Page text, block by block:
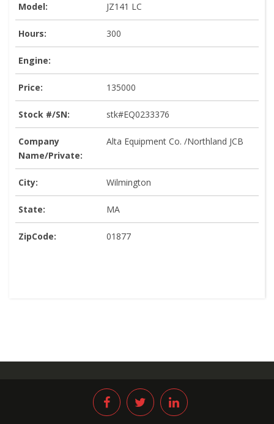
Model: JZ141 LC
Hours: 300
Engine:
Price: 135000
Stock #/SN: stk#EQ0233376
Company
Name/Private:
Alta Equipment Co. /Northland JCB
City: Wilmington
State: MA
ZipCode: 01877